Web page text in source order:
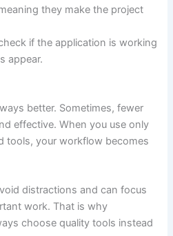
they make the project
if the application is working
appear.
better. Sometimes, fewer
effective. When you use only
tools, your workflow becomes
distractions and can focus
work. That is why
choose quality tools instead